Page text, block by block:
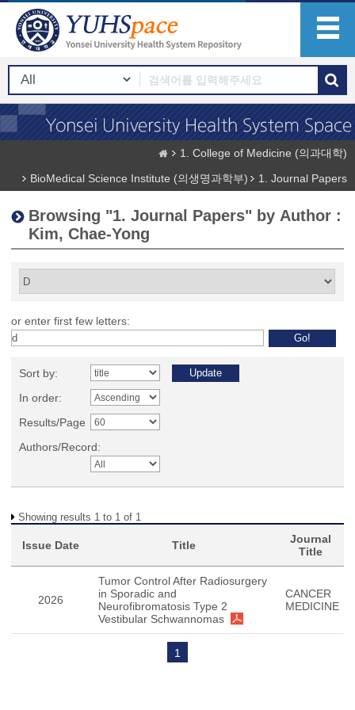
1. College of Medicine (의과대학)
BioMedical Science Institute (의생명과학부)
1. Journal Papers
Browsing "1. Journal Papers" by Author :
Kim, Chae-Yong
or enter first few letters:
Sort by:
In order:
Results/Page
Authors/Record:
Showing results 1 to 1 of 1
Issue Date Title
Journal
Title
2026
Tumor Control After Radiosurgery
in Sporadic and
Neurofibromatosis Type 2
Vestibular Schwannomas
CANCER
MEDICINE
1